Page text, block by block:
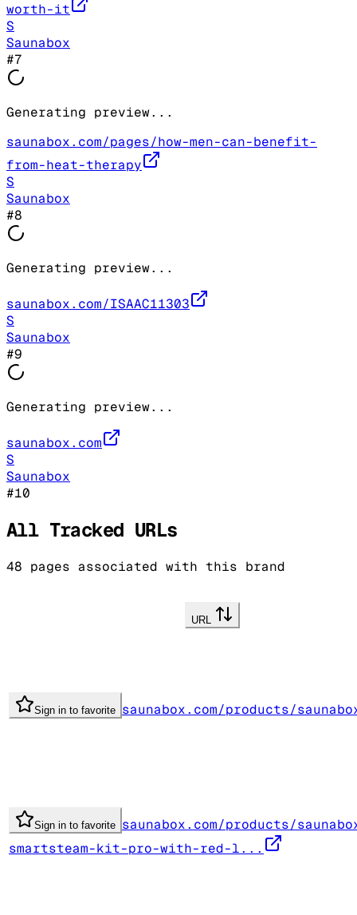
worth-it
S
Saunabox
#7
Generating preview...
saunabox.com/pages/how-men-can-benefit-
from-heat-therapy
S
Saunabox
#8
Generating preview...
saunabox.com/ISAAC11303
S
Saunabox
#9
Generating preview...
saunabox.com
S
Saunabox
#10
All Tracked URLs
48 pages associated with this brand
URL
Sign in to favorite saunabox.com/products/
Sign in to favorite saunabox.com/products/
smartsteam-kit-pro-with-red-l...